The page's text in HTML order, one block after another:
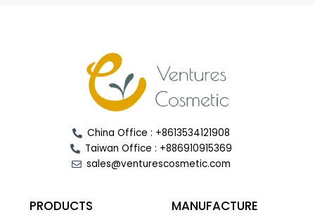
China Office : +8613534121908
Taiwan Office : +886910915369
sales@venturescosmetic.com
PRODUCTS MANUFACTURE